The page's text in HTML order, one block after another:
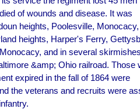
of wounds and disease. It was
heights, Poolesville, Monocacy,
heights, Harper's Ferry,
and in several
&amp; Ohio railroad. Those
expired in the fall of 1864 were
the veterans and recruits were